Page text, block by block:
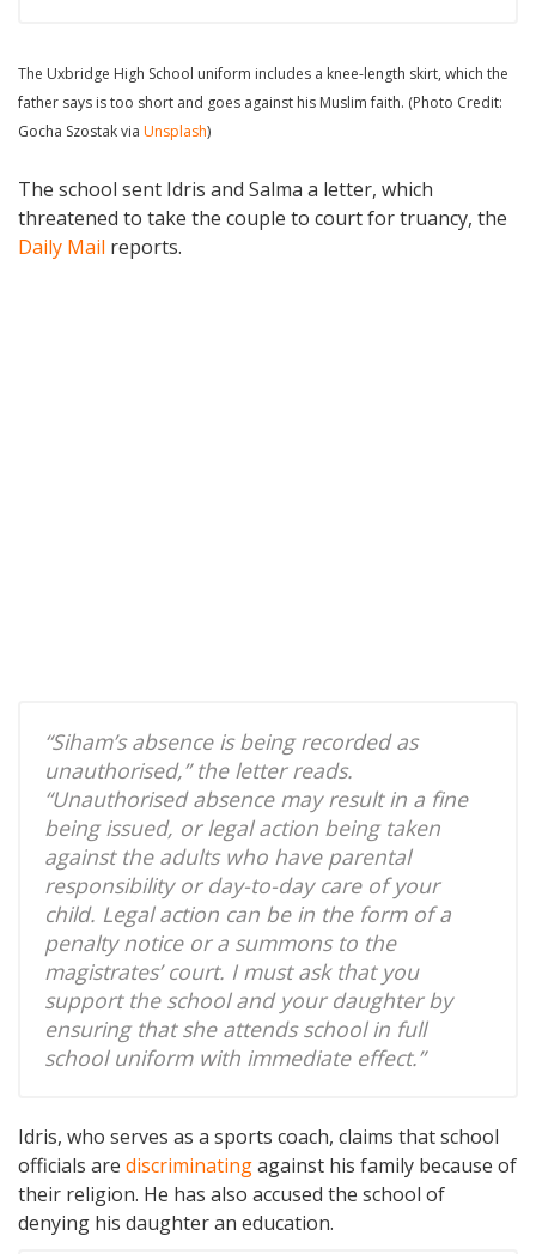
The Uxbridge High School uniform includes a knee-length skirt, which the
father says is too short and goes against his Muslim faith. (Photo Credit:
Gocha Szostak via Unsplash)
The school sent Idris and Salma a letter, which
threatened to take the couple to court for truancy, the
Daily Mail reports.
“Siham’s absence is being recorded as
unauthorised,” the letter reads.
“Unauthorised absence may result in a fine
being issued, or legal action being taken
against the adults who have parental
responsibility or day-to-day care of your
child. Legal action can be in the form of a
penalty notice or a summons to the
magistrates’ court. I must ask that you
support the school and your daughter by
ensuring that she attends school in full
school uniform with immediate effect.”
Idris, who serves as a sports coach, claims that school
officials are discriminatingagainst his family because of
their religion. He has also accused the school of
denying his daughter an education.